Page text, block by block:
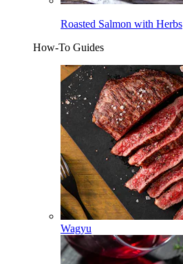
Roasted Salmon with Herbs
How-To Guides
Wagyu